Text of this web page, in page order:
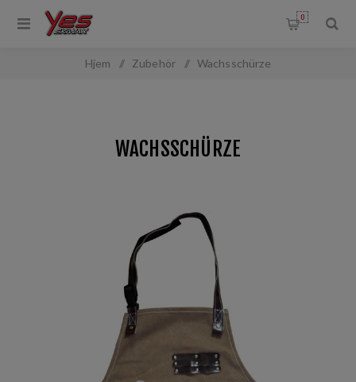
0
Hjem / Zubehör / Wachsschürze
WACHSSCHÜRZE